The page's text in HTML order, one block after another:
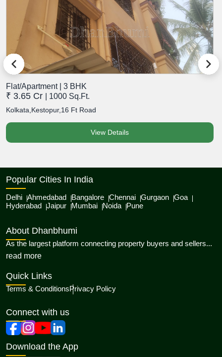
Flat/Apartment | 3 BHK
₹ 3.65 Cr | 1000 Sq.Ft.
Kolkata,Kestopur,16 Ft Road
View Details
Popular Cities In India
Delhi Ahmedabad Bangalore Chennai Gurgaon Goa
Hyderabad Jaipur Mumbai Noida Pune
About Dhanbhumi
As the largest platform connecting property buyers and sellers...
read moreabout Dhanbhumi
Quick Links
Terms & ConditionsPrivacy Policy
Connect with us
Download the App